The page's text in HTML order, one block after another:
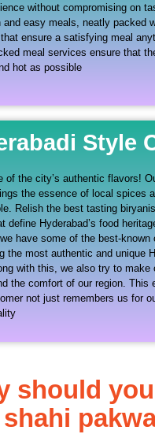
without compromising on
and easy meals, neatly packed
ensure a satisfying meal
meal services ensure that
hot as possible
Style
of the city’s authentic flavors!
the essence of local spices
Relish the best tasting
define Hyderabad’s food
have some of the best-known
the most authentic and unique
with this, we also try to make
the comfort of our region. This
not just remembers us for
should
shahi